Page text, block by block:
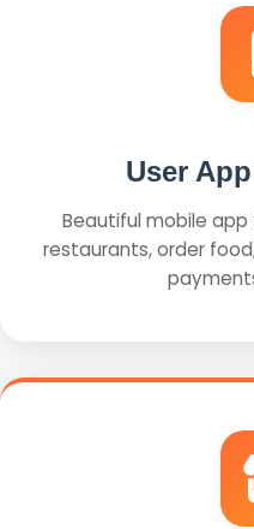
User
Beautiful mobile
restaurants, order